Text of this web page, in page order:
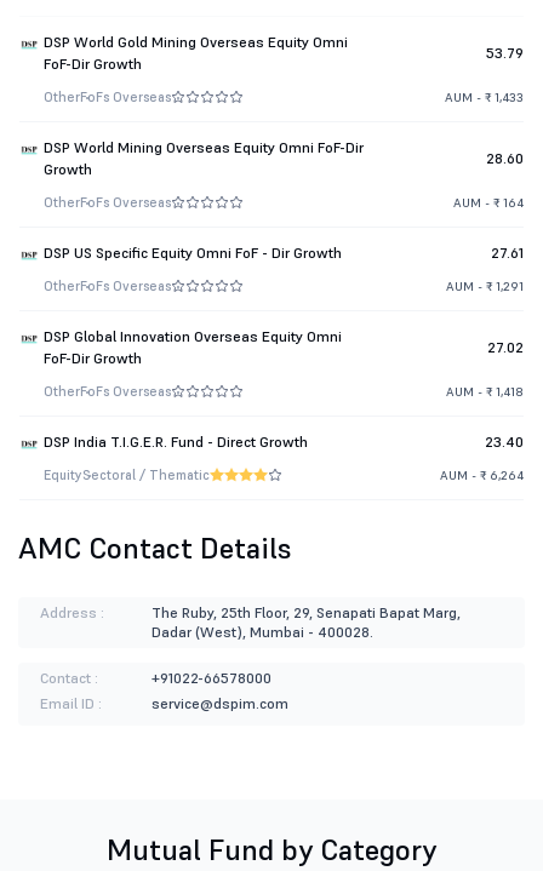
DSP World Gold Mining Overseas Equity Omni
FoF-Dir Growth
53.79
OtherFoFs Overseas AUM - ₹ 1,433
DSP World Mining Overseas Equity Omni FoF-Dir
Growth
28.60
OtherFoFs Overseas AUM - ₹ 164
DSP US Specific Equity Omni FoF - Dir Growth 27.61
OtherFoFs Overseas AUM - ₹ 1,291
DSP Global Innovation Overseas Equity Omni
FoF-Dir Growth
27.02
OtherFoFs Overseas AUM - ₹ 1,418
DSP India T.I.G.E.R. Fund - Direct Growth 23.40
EquitySectoral / Thematic AUM - ₹ 6,264
AMC Contact Details
Address :
The Ruby, 25th Floor, 29, Senapati Bapat Marg,
Dadar (West), Mumbai - 400028.
Contact :
+91022-66578000
Email ID :
service@dspim.com
Mutual Fund by Category